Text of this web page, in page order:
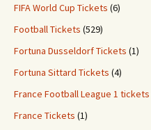
FIFA World Cup Tickets (6)
Football Tickets (529)
Fortuna Dusseldorf Tickets (1)
Fortuna Sittard Tickets (4)
France Football League 1 tickets
France Tickets (1)